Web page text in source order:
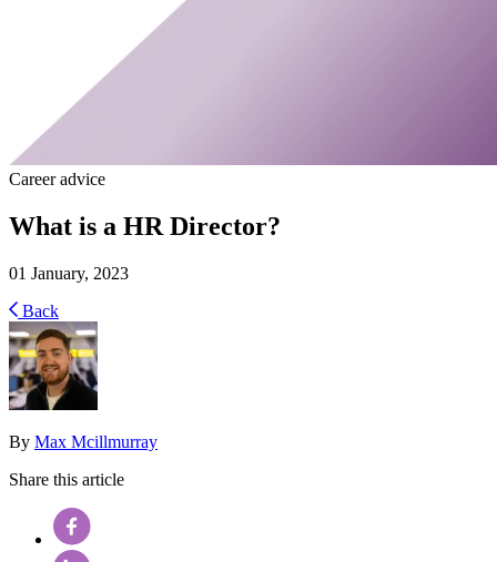
Career advice
What is a HR Director?
01 January, 2023
Back
By Max Mcillmurray
Share this article